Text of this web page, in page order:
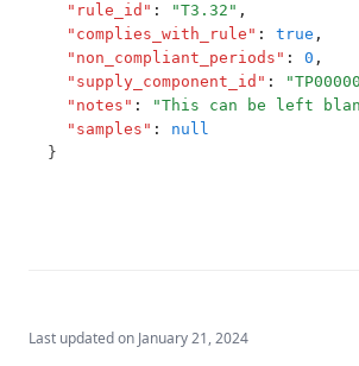
T3.72-cert
T3.72-flow
T3.72-pres
T3.72-sers
T3.76
"rule_id" : "T3.32" ,
"complies_with_rule" : true ,
"non_compliant_periods" : 0 ,
"supply_component_id" :
"notes" : "This can be left
"samples" :
null
}
Last updated on January 21, 2024